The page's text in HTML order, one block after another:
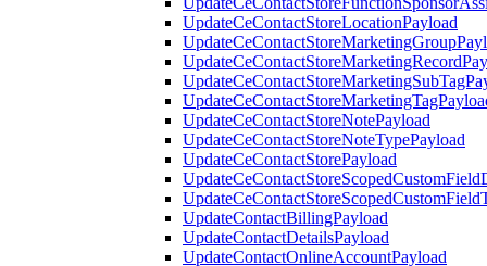
UpdateCeContactStoreLocationPayload
UpdateCeContactStoreNotePayload
UpdateCeContactStoreNoteTypePayload
UpdateCeContactStorePayload
UpdateContactBillingPayload
UpdateContactDetailsPayload
UpdateContactOnlineAccountPayload